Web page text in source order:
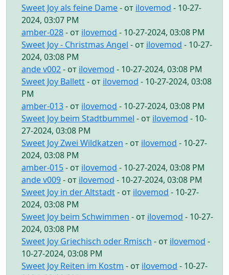
Sweet Joy als feine Dame- от ilovemod - 10-27-
2024, 03:07 PM
amber-028- от ilovemod - 10-27-2024, 03:08 PM
Sweet Joy - Christmas Angel - от ilovemod - 10-27-
2024, 03:08 PM
ande v002- от ilovemod - 10-27-2024, 03:08 PM
Sweet Joy Ballett- от ilovemod - 10-27-2024, 03:08
PM
amber-013- от ilovemod - 10-27-2024, 03:08 PM
Sweet Joy beim Stadtbummel - от ilovemod - 10-
27-2024, 03:08 PM
Sweet Joy Zwei Wildkatzen - от ilovemod - 10-27-
2024, 03:08 PM
amber-015- от ilovemod - 10-27-2024, 03:08 PM
ande v009- от ilovemod - 10-27-2024, 03:08 PM
Sweet Joy in der Altstadt- от ilovemod - 10-27-
2024, 03:08 PM
Sweet Joy beim Schwimmen - от ilovemod - 10-27-
2024, 03:08 PM
Sweet Joy Griechisch oder Rmisch - от ilovemod -
10-27-2024, 03:08 PM
Sweet Joy Reiten im Kostm - от ilovemod - 10-27-